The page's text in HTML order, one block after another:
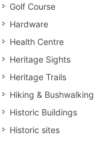
Golf Course
Hardware
Health Centre
Heritage Sights
Heritage Trails
Hiking & Bushwalking
Historic Buildings
Historic sites